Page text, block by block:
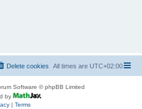
All times are UTC+02:00
Delete cookies
Software © phpBB Limited
by
| Terms